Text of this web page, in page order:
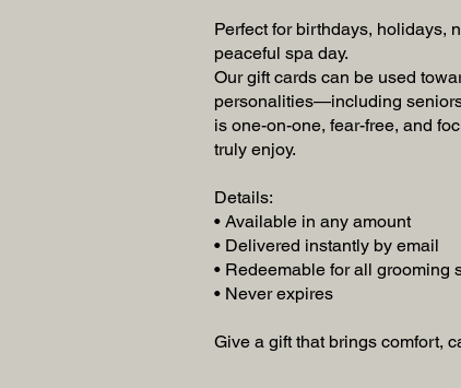
Perfect for birthdays, holidays,
peaceful spa day.
Our gift cards can be used
personalities—including
is one-on-one, fear-free, and
truly enjoy.
Details:
• Available in any amount
• Delivered instantly by email
• Redeemable for all grooming
• Never expires
Give a gift that brings comfort,